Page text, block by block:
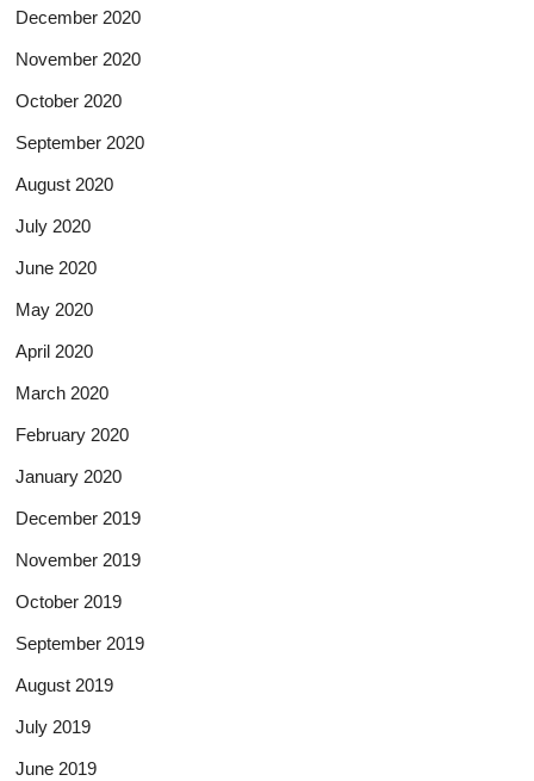
December 2020
November 2020
October 2020
September 2020
August 2020
July 2020
June 2020
May 2020
April 2020
March 2020
February 2020
January 2020
December 2019
November 2019
October 2019
September 2019
August 2019
July 2019
June 2019